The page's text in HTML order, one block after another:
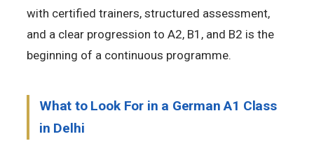
with certified trainers, structured assessment,
and a clear progression to A2, B1, and B2 is the
beginning of a continuous programme.
What to Look For in a German A1 Class
in Delhi